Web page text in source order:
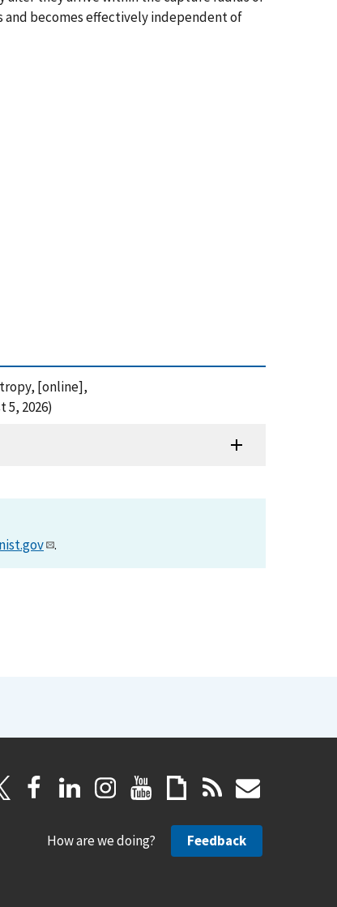
becomes effectively independent of
[online],
2026)
.
How are we doing? Feedback